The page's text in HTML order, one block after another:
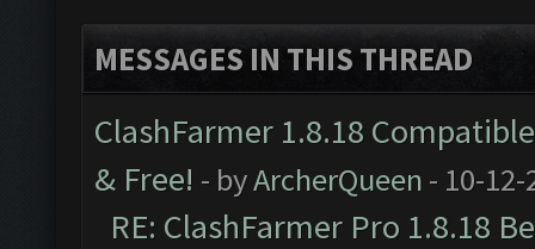
MESSAGES IN THIS THREAD
ClashFarmer 1.8.18
& Free! - byArcherQueen - 10-12-
RE: ClashFarmer Pro 1.8.18